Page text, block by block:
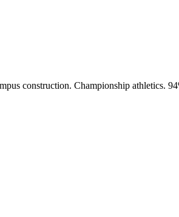
construction. Championship athletics.